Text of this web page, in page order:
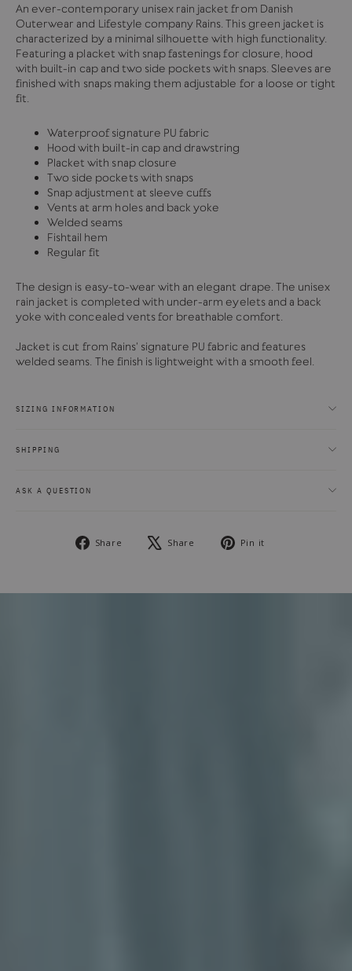
An ever-contemporary unisex rain jacket from Danish
Outerwear and Lifestyle company Rains. This green jacket is
characterized by a minimal silhouette with high functionality.
Featuring a placket with snap fastenings for closure, hood
with built-in cap and two side pockets with snaps. Sleeves are
finished with snaps making them adjustable for a loose or tight
fit.
Waterproof signature PU fabric
Hood with built-in cap and drawstring
Placket with snap closure
Two side pockets with snaps
Snap adjustment at sleeve cuffs
Vents at arm holes and back yoke
Welded seams
Fishtail hem
Regular fit
The design is easy-to-wear with an elegant drape. The unisex
rain jacket is completed with under-arm eyelets and a back
yoke with concealed vents for breathable comfort.
Jacket is cut from Rains' signature PU fabric and features
welded seams. The finish is lightweight with a smooth feel.
SIZING INFORMATION
SHIPPING
ASK A QUESTION
Share
Share
Share
Tweet Pin it